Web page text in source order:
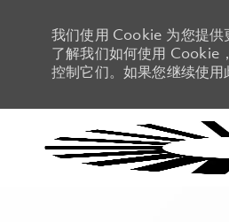
我们使用 Cookie 为您提供
了解我们如何使用 Cookie
控制它们。如果您继续使